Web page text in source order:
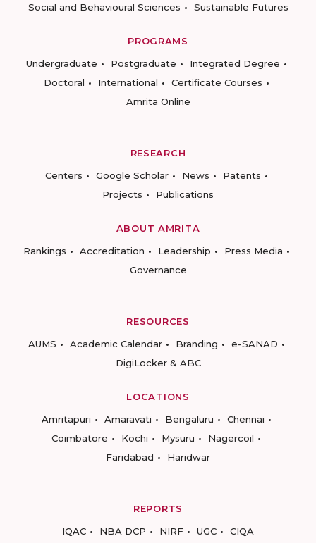
Social and Behavioural Sciences
Sustainable Futures
PROGRAMS
Undergraduate
Postgraduate
Integrated Degree
Doctoral
International
Certificate Courses
Amrita Online
RESEARCH
Centers
Google Scholar News
Patents
Projects
Publications
ABOUT AMRITA
Rankings
Accreditation Leadership
Press Media
Governance
RESOURCES
AUMS
Academic Calendar Branding
e-SANAD
DigiLocker & ABC
LOCATIONS
Amritapuri
Amaravati Bengaluru
Chennai
Coimbatore
Kochi Mysuru
Nagercoil
Faridabad
Haridwar
REPORTS
IQAC
NBA DCP NIRF UGC CIQA